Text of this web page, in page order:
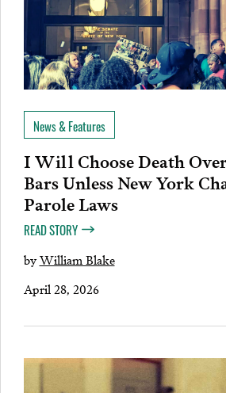
News & Features
I Will Choose Death
Bars Unless New York
Parole Laws
READ STORY
byWilliam Blake
April 28, 2026